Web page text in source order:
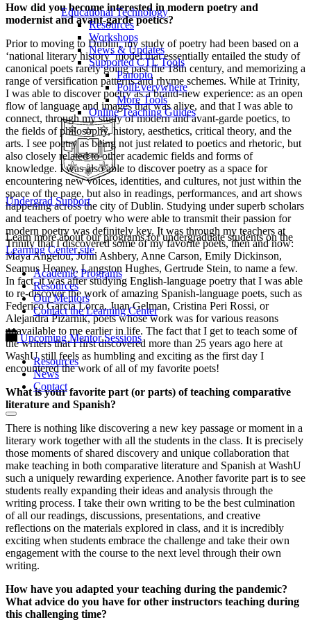
Educational Technology
Resources
Workshops
News & Updates
Supported CTL Tools
Panopto
PollEverywhere
More Tools
Online Teaching Guides
Undergrad Support
Learn more about our programs for undergraduate students on the
Learning Center site.
Academic Programs
Resources
Our Mentors
Contact the Learning Center
Upcoming Mentor Sessions
Resources
News
Contact
How did you become interested in modern poetry and
modernist and avant-garde poetics?
Prior to moving to Dublin, my study of poetry had been based on a
‘national literary history’ model that essentially entailed the study of
canonical poets rarely going past the 18th century, and memorizing a
range of versification patterns and rhyme schemes. While at Trinity,
I was able to discover poetry as a brand-new experience: as an open
flow of language and images that was alive, and that I was able to
connect, through my study of modern and avant-garde poetics, to
the fields of philosophy, history, aesthetics, critical theory, and the
arts. I see poetry as being not just related to poetics and rhetoric, but
also closely related to other academic fields and forms of
knowledge. I was also able to discover poetry as a space for
encountering new voices, identities, and cultures, not just within the
space of the page, but also in readings, performances, and art shows
happening across the city of Dublin. Studying under superb scholars
and teachers of poetry who were able to transmit their passion for
modern poetry was definitely key. It was through my teachers at
Trinity that I discovered some of my favorite poets, then and now:
Maya Angelou, John Ashbery, Anne Carson, Emily Dickinson,
Seamus Heaney, Langston Hughes, Gertrude Stein, to name a few.
In fact, it was after studying English-language poetry that I was able
to re-discover the work of amazing Spanish-language poets, such as
Federico García Lorca, Juan Gelman, Cristina Peri Rossi, or
Alejandra Pizarnik, poets whose work was for various reasons
unavailable to me earlier in life. The fact that I get to teach some of
the writers that I first discovered more than 25 years ago here at
WashU still feels as humbling and exciting as the first day I
encountered the work of all of my favorite poets!
What is your favorite part (or parts) of teaching comparative
literature and Spanish?
There is nothing like discovering a new key passage or moment in a
literary work together with all the students in the class. It is precisely
those moments of shared discovery and unique collaboration that
make teaching in both comparative literature and Spanish at WashU
such a uniquely rewarding experience. Another favorite part is to see
students really expanding their ideas and analysis through the
writing process. I take their own writing to be the best culmination
of all our readings, discussions, presentations, and creative
reflections on the materials explored in class, and it is incredibly
exciting when students embrace the challenge and take their own
engagement with the course to the next level through their own
writing.
How have you adapted your teaching during the pandemic?
What advice do you have for other instructors teaching during
this challenging time?